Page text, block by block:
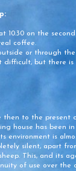
10.30 on the
coffee.
or through the
difficult, but there
then to the present
house has been
environment is
silent, apart
This, and its
of use over the